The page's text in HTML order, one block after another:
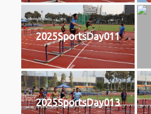
2025SportsDay011
2025SportsDay013